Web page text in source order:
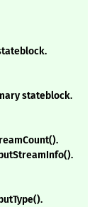
stateblock.